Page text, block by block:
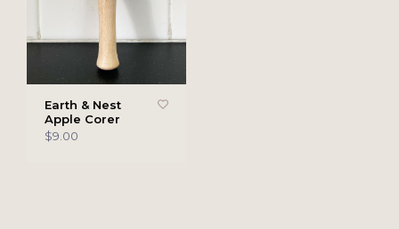
Earth & Nest
Apple Corer
$9.00